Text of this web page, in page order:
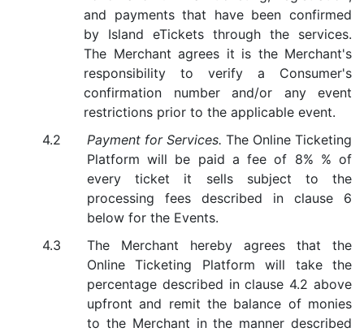
and payments that have been confirmed
by Island eTickets through the services.
The Merchant agrees it is the Merchant's
responsibility to verify a Consumer's
confirmation number and/or any event
restrictions prior to the applicable event.
Payment for Services. The Online Ticketing
Platform will be paid a fee of 8% % of
every ticket it sells subject to the
processing fees described in clause 6
below for the Events.
The Merchant hereby agrees that the
Online Ticketing Platform will take the
percentage described in clause 4.2 above
upfront and remit the balance of monies
to the Merchant in the manner described